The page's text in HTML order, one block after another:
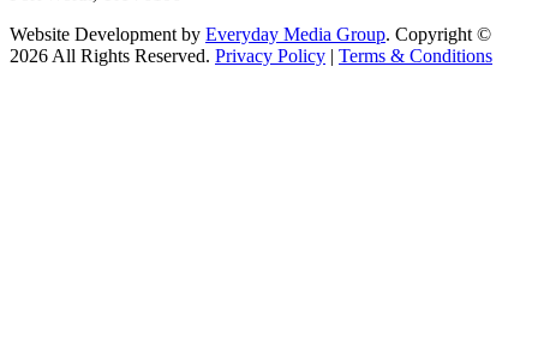
Website Development by Everyday Media Group. Copyright ©
2026 All Rights Reserved. Privacy Policy | Terms & Conditions